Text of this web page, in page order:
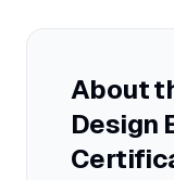
forums
with
About
Design